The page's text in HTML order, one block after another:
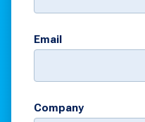
Email
Company